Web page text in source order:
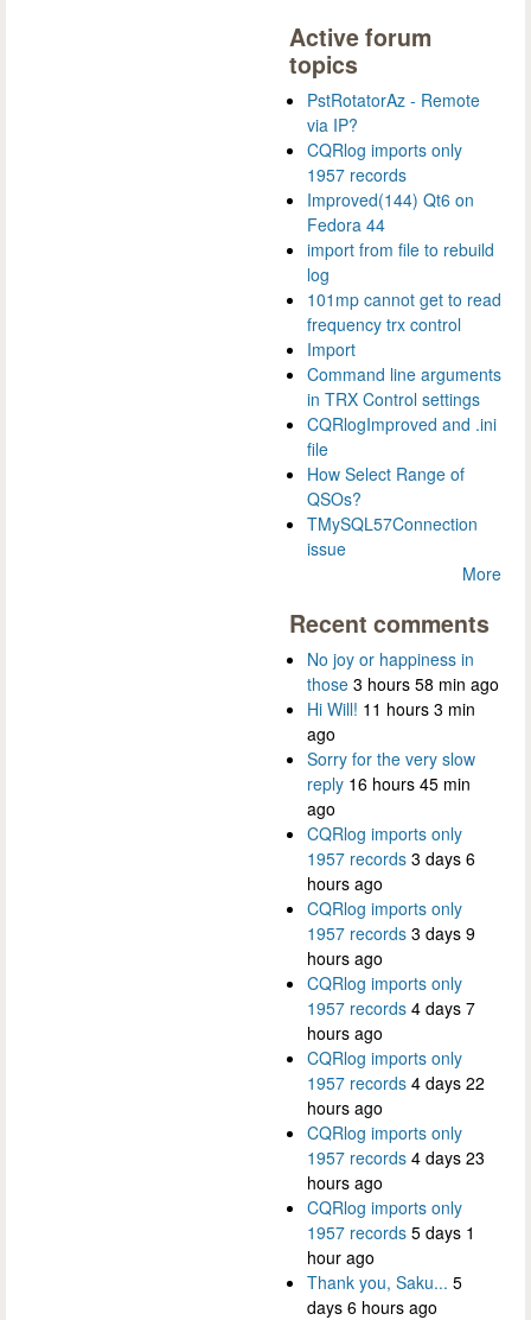
Active forum
topics
PstRotatorAz - Remote
via IP?
CQRlog imports only
1957 records
Improved(144) Qt6 on
Fedora 44
import from file to rebuild
log
101mp cannot get to read
frequency trx control
Import
Command line arguments
in TRX Control settings
CQRlogImproved and .ini
file
How Select Range of
QSOs?
TMySQL57Connection
issue
More
Recent comments
No joy or happiness in
those 3 hours 58 min ago
Hi Will! 11 hours 3 min
ago
Sorry for the very slow
reply 16 hours 45 min
ago
CQRlog imports only
1957 records 3 days 6
hours ago
CQRlog imports only
1957 records 3 days 9
hours ago
CQRlog imports only
1957 records 4 days 7
hours ago
CQRlog imports only
1957 records 4 days 22
hours ago
CQRlog imports only
1957 records 4 days 23
hours ago
CQRlog imports only
1957 records 5 days 1
hour ago
Thank you, Saku... 5
days 6 hours ago